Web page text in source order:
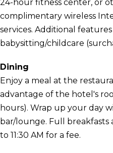
24-hour fitness center, or
complimentary wireless
services. Additional
babysitting/childcare
Dining
Enjoy a meal at the
advantage of the hotel's
hours). Wrap up your day
bar/lounge. Full breakfasts
to 11:30 AM for a fee.